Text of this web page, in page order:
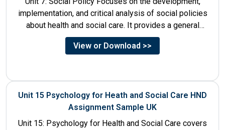
implementation, and critical analysis of social policies
about health and social care. It provides a general
historical...
View or Download >>
Unit 15 Psychology for Heath and Social Care HND
Assignment Sample UK
Unit 15: Psychology for Health and Social Care covers